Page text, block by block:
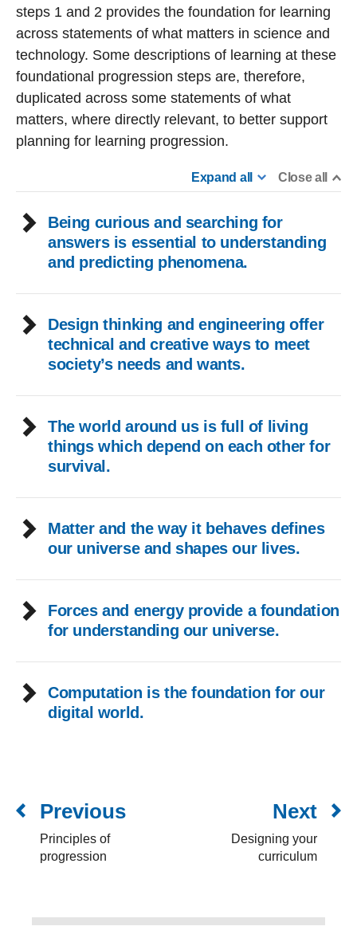
steps 1 and 2 provides the foundation for learning
across statements of what matters in science and
technology. Some descriptions of learning at these
foundational progression steps are, therefore,
duplicated across some statements of what
matters, where directly relevant, to better support
planning for learning progression.
Expand all Close all
Being curious and searching for
answers is essential to understanding
and predicting phenomena.
Design thinking and engineering offer
technical and creative ways to meet
society’s needs and wants.
The world around us is full of living
things which depend on each other for
survival.
Matter and the way it behaves defines
our universe and shapes our lives.
Forces and energy provide a foundation
for understanding our universe.
Computation is the foundation for our
digital world.
Previous
Principles of
progression
Next
Designing your
curriculum